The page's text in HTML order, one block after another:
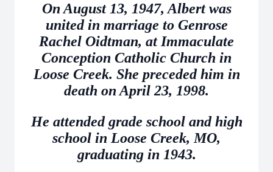
On August 13, 1947, Albert was
united in marriage to Genrose
Rachel Oidtman, at Immaculate
Conception Catholic Church in
Loose Creek. She preceded him in
death on April 23, 1998.
He attended grade school and high
school in Loose Creek, MO,
graduating in 1943.